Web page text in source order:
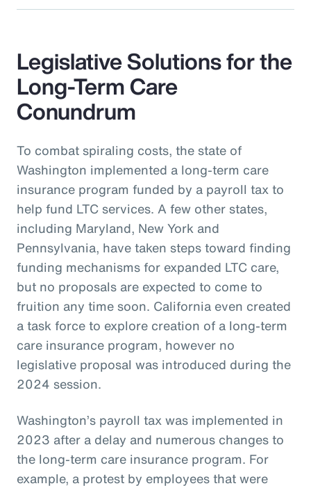
Legislative Solutions for the
Long-Term Care
Conundrum
To combat spiraling costs, the state of
Washington implemented a long-term care
insurance program funded by a payroll tax to
help fund LTC services. A few other states,
including Maryland, New York and
Pennsylvania, have taken steps toward finding
funding mechanisms for expanded LTC care,
but no proposals are expected to come to
fruition any time soon. California even created
a task force to explore creation of a long-term
care insurance program, however no
legislative proposal was introduced during the
2024 session.
Washington’s payroll tax was implemented in
2023 after a delay and numerous changes to
the long-term care insurance program. For
example, a protest by employees that were